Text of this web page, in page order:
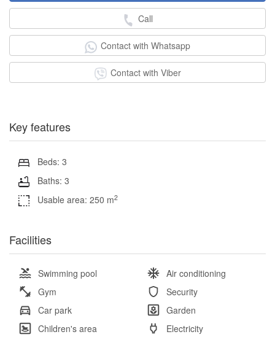
Call
Contact with Whatsapp
Contact with Viber
Key features
Beds: 3
Baths: 3
Usable area: 250 m2
Facilities
Swimming pool
Air conditioning
Gym
Security
Car park
Garden
Children's area
Electricity